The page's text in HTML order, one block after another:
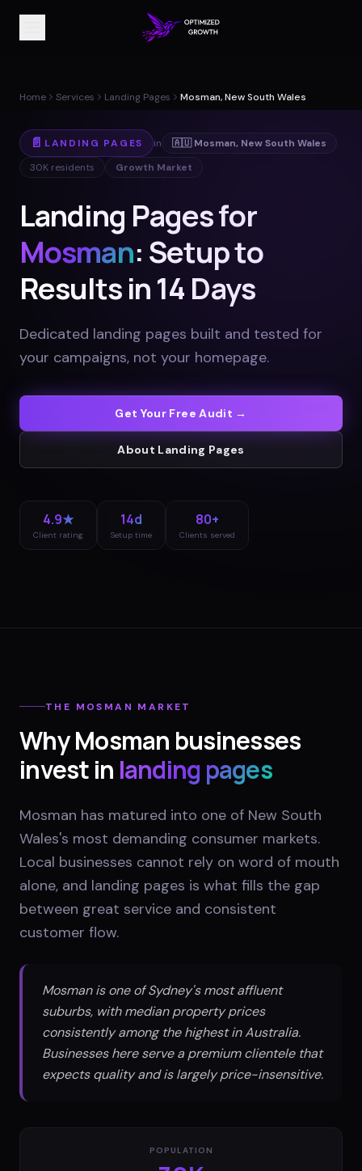
Home Services Landing Pages Mosman, New South Wales
📄 LANDING PAGES in 🇦🇺 Mosman, New South Wales
30K residents Growth Market
Landing Pages for
Mosman: Setup to
Results in 14 Days
Dedicated landing pages built and tested for
your campaigns, not your homepage.
Get Your Free Audit →
About Landing Pages
4.9★
Client rating
14d
Setup time
80+
Clients served
THE MOSMAN MARKET
WhyMosman businesses
invest in landing pages
Mosman has matured into one of New South
Wales's most demanding consumer markets.
Local businesses cannot rely on word of mouth
alone, and landing pages is what fills the gap
between great service and consistent
customer flow.
Mosman is one of Sydney's most affluent
suburbs, with median property prices
consistently among the highest in Australia.
Businesses here serve a premium clientele that
expects quality and is largely price-insensitive.
POPULATION